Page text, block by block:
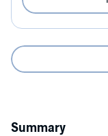
Summary